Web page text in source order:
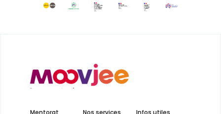
Mentorat Nos services Infos utiles